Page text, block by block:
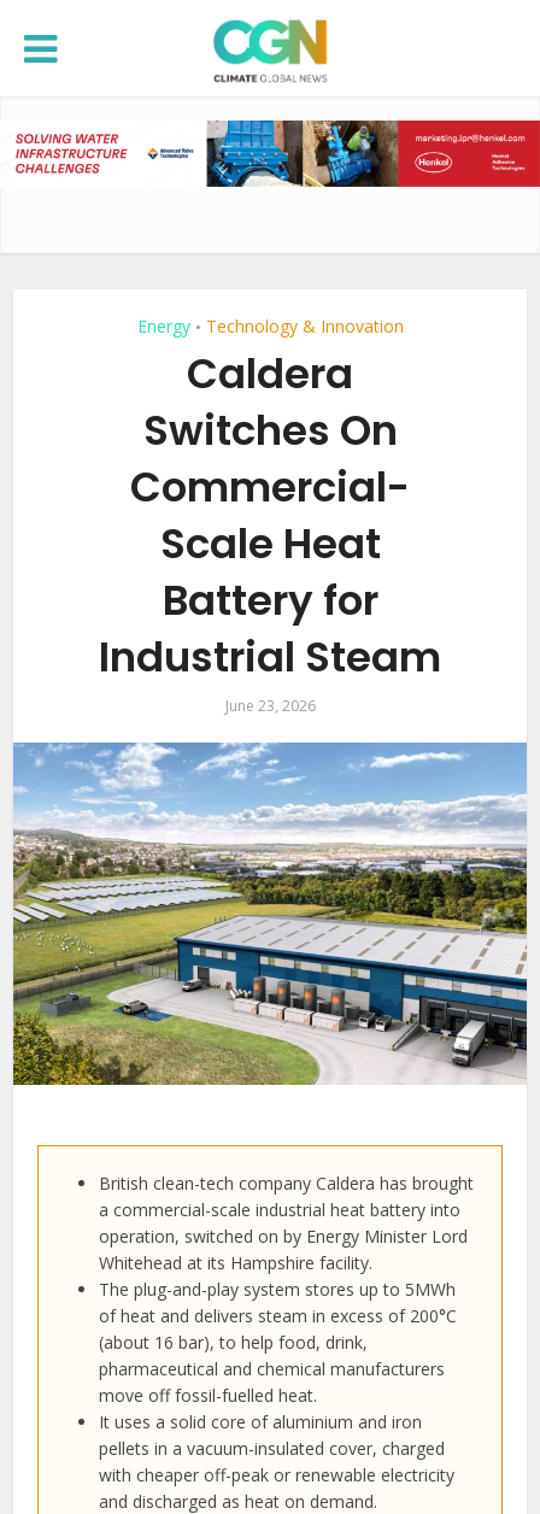
Energy • Technology & Innovation
Caldera
Switches On
Commercial-
Scale Heat
Battery for
Industrial Steam
June 23, 2026
British clean-tech company Caldera has brought
a commercial-scale industrial heat battery into
operation, switched on by Energy Minister Lord
Whitehead at its Hampshire facility.
The plug-and-play system stores up to 5MWh
of heat and delivers steam in excess of 200°C
(about 16 bar), to help food, drink,
pharmaceutical and chemical manufacturers
move off fossil-fuelled heat.
It uses a solid core of aluminium and iron
pellets in a vacuum-insulated cover, charged
with cheaper off-peak or renewable electricity
and discharged as heat on demand.